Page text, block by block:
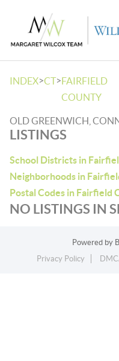
INDEX>CT>FAIRFIELD
COUNTY
OLD GREENWICH,
LISTINGS
School Districts in
Neighborhoods in
Postal Codes in Fairfield
NO LISTINGS IN
Powered by
Privacy Policy